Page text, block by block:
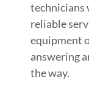
technicians
reliable
equipment
answering
the way.